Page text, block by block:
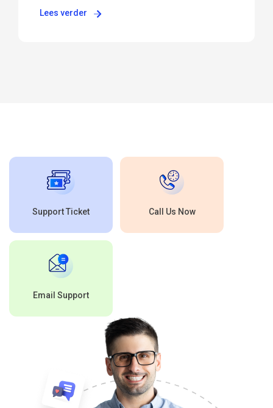
update on our routers to ensure smooth
Lees verder
Support Ticket Call Us Now
Email Support